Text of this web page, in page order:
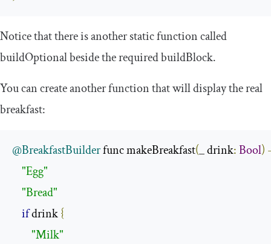
Notice that there is another static function called
buildOptionalbeside the requiredbuildBlock.
You can create another function that will display the real
breakfast:
@BreakfastBuilder func makeBreakfast(_ drink:Bool)
"Egg"
"Bread"
if drink {
"Milk"